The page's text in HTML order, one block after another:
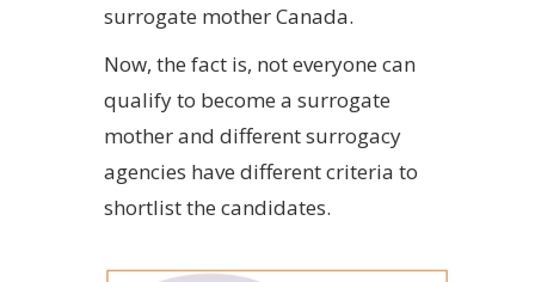
surrogate mother Canada.
Now, the fact is, not everyone can
qualify to become a surrogate
mother and different surrogacy
agencies have different criteria to
shortlist the candidates.